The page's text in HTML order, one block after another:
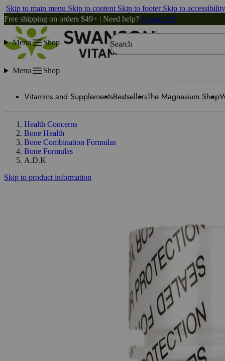
Skip to main menu Skip to content Skip to footer Skip to
Free shipping on orders $49+ | Need help? Contact Us
Menu Shop Search
Menu Shop
Vitamins and SupplementsBestsellersThe Magnesium Shop
Health Concerns
Bone Health
Bone Combination Formulas
Bone Formulas
A.D.K
Skip to product information